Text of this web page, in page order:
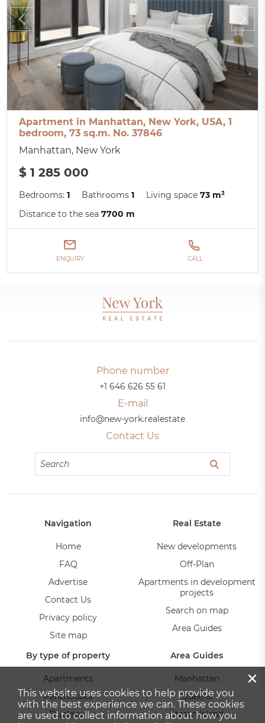
Apartment in Manhattan, New York, USA, 1
bedroom, 73 sq.m. No. 37846
Manhattan, New York
$ 1 285 000
Bedrooms:1 Bathrooms1 Living space73 m²
Distance to the sea7700 m
ENQUIRY CALL
Phone number
+1 646 626 55 61
E-mail
info@new-york.realestate
Contact Us
Navigation
Home
FAQ
Advertise
Contact Us
Privacy policy
Site map
Real Estate
New developments
Off-Plan
Apartments in development
projects
Search on map
Area Guides
By type of property
Apartments
Penthouses
Duplexes
Area Guides
Manhattan
Queens
Staten Island
×
This website uses cookies to help provide you
with the best experience we can. These cookies
are used to collect information about how you